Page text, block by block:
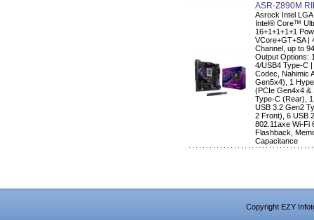
ASR-Z890M
Asrock Intel
Intel® Core™
16+1+1+1+1
VCore+GT+SA |
Channel, up to
Output Options:
4/USB4 Type-C
Codec, Nahimic
Gen5x4), 1
(PCIe Gen4x4 &
Type-C (Rear),
USB 3.2 Gen2
2 Front), 6 USB
802.11axe Wi-Fi
Flashback,
Capacitance
Copyright EZY